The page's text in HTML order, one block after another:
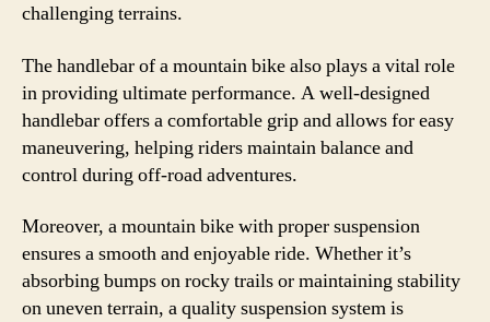
challenging terrains.
The handlebar of a mountain bike also plays a vital role
in providing ultimate performance. A well-designed
handlebar offers a comfortable grip and allows for easy
maneuvering, helping riders maintain balance and
control during off-road adventures.
Moreover, a mountain bike with proper suspension
ensures a smooth and enjoyable ride. Whether it’s
absorbing bumps on rocky trails or maintaining stability
on uneven terrain, a quality suspension system is